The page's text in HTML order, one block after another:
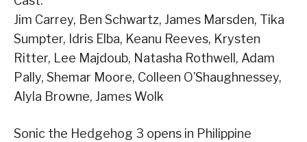
Jim Carrey, Ben Schwartz, James Marsden, Tika
Sumpter, Idris Elba, Keanu Reeves, Krysten
Ritter, Lee Majdoub, Natasha Rothwell, Adam
Pally, Shemar Moore, Colleen O’Shaughnessey,
Alyla Browne, James Wolk
Sonic the Hedgehog 3 opens in Philippine